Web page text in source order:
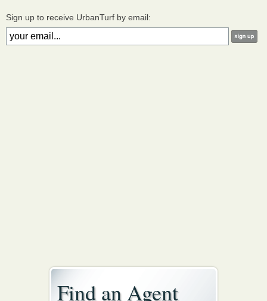
Sign up to receive UrbanTurf by email:
Find an Agent